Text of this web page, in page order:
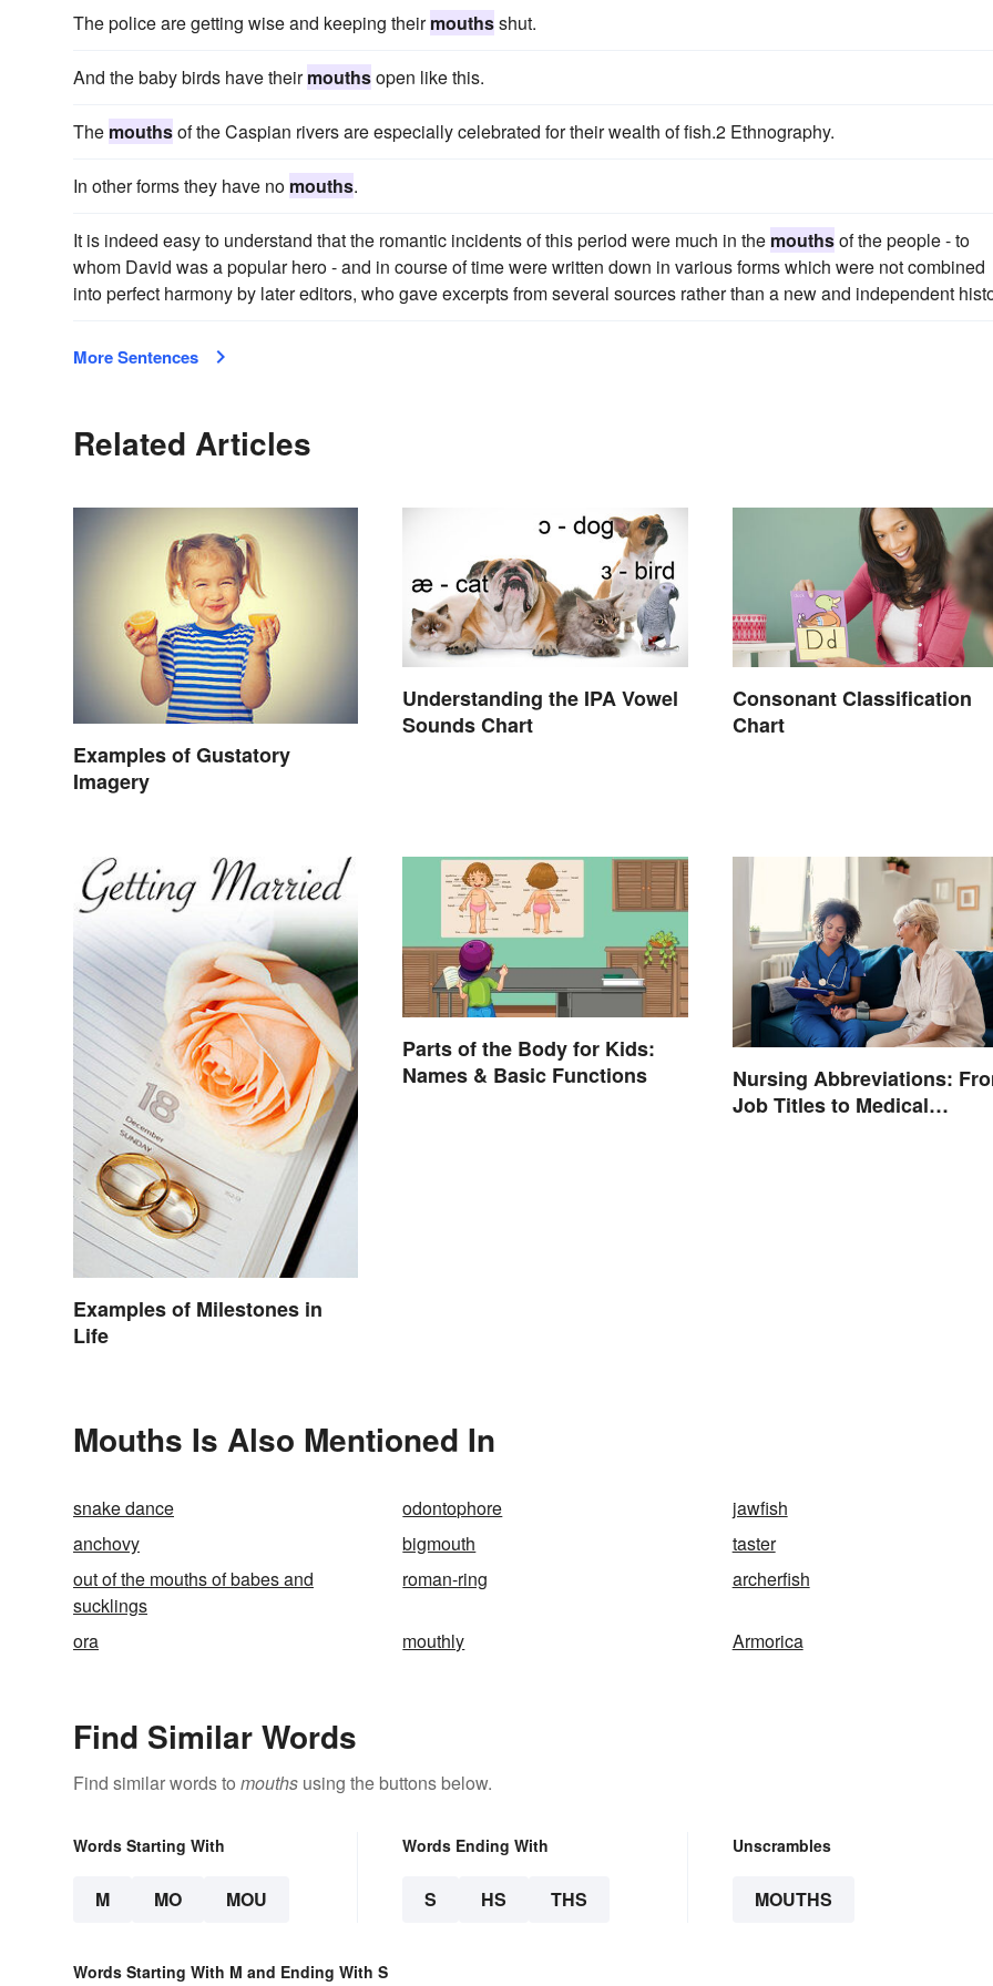
The police are getting wise and keeping theirmouthsshut.
And the baby birds have theirmouthsopen like this.
The mouthsof the Caspian rivers are especially celebrated for their wealth of fish.2 Ethnography.
In other forms they have no mouths.
It is indeed easy to understand that the romantic incidents of this period were much in the mouthsof the people - to
whom David was a popular hero - and in course of time were written down in various forms which were not combined
into perfect harmony by later editors, who gave excerpts from several sources rather than a new and independent
More Sentences
Related Articles
Examples of Gustatory
Imagery
Understanding the IPA Vowel
Sounds Chart
Consonant Classification
Chart
Examples of Milestones in
Life
Parts of the Body for Kids:
Names & Basic Functions
Nursing Abbreviations:
Job Titles to Medical
Mouths Is Also Mentioned In
snake dance odontophore
jawfish
anchovy
bigmouth
taster
out of the mouths of babes and
sucklings
roman-ring archerfish
ora mouthly Armorica
Find Similar Words
Find similar words to mouths using the buttons below.
Words Starting With
M MO MOU
Words Ending With
S HS THS
Unscrambles
MOUTHS
Words Starting With M and Ending With S